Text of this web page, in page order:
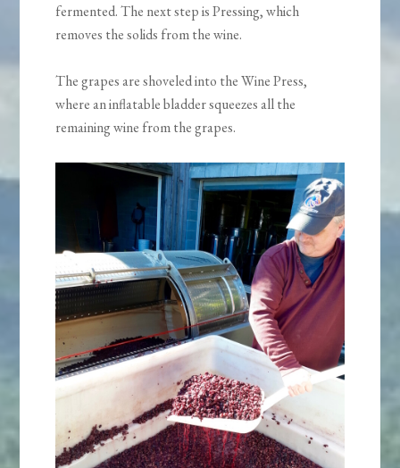
fermented. The next step is Pressing, which
removes the solids from the wine.
The grapes are shoveled into the Wine Press,
where an inflatable bladder squeezes all the
remaining wine from the grapes.